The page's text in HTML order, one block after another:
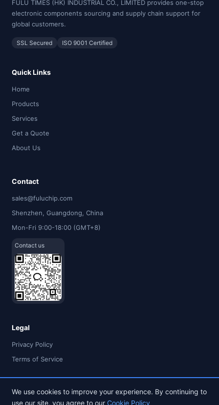
FULU TIMES (HK) INDUSTRIAL CO., LIMITED provides one-stop
electronic components sourcing and supply chain support for
global customers.
SSL Secured ISO 9001 Certified
Quick Links
Home
Products
Services
Get a Quote
About Us
Contact
sales@fuluchip.com
Shenzhen, Guangdong, China
Mon-Fri 9:00-18:00 (GMT+8)
Contact us
Legal
Privacy Policy
Terms of Service
We use cookies to improve your experience. By continuing to
use our site, you agree to our Cookie Policy